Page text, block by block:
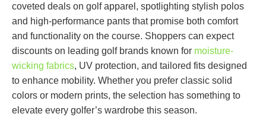
coveted deals on golf apparel, spotlighting stylish polos
and high-performance pants that promise both comfort
and functionality on the course. Shoppers can expect
discounts on leading golf brands known for moisture-
wicking fabrics, UV protection, and tailored fits designed
to enhance mobility. Whether you prefer classic solid
colors or modern prints, the selection has something to
elevate every golfer’s wardrobe this season.